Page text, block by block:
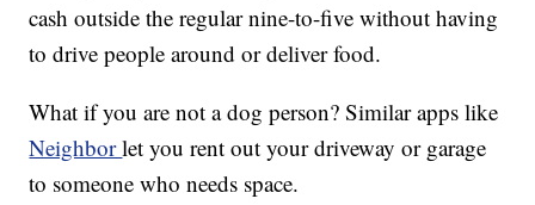
cash outside the regular nine-to-five without having
to drive people around or deliver food.
What if you are not a dog person? Similar apps like
Neighborlet you rent out your driveway or garage
to someone who needs space.